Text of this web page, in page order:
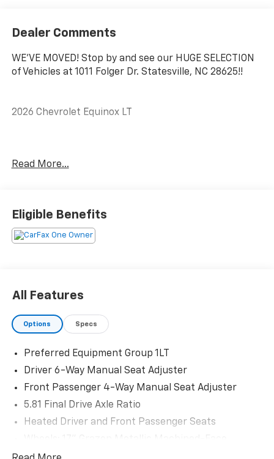
Dealer Comments
WE'VE MOVED! Stop by and see our HUGE SELECTION
of Vehicles at 1011 Folger Dr. Statesville, NC 28625!!
2026 Chevrolet Equinox LT
1388 miles below market average! 26/29 City/Highway
MPG
Read More...
Eligible Benefits
All Features
Options Specs
Preferred Equipment Group 1LT
Driver 6-Way Manual Seat Adjuster
Front Passenger 4-Way Manual Seat Adjuster
5.81 Final Drive Axle Ratio
Heated Driver and Front Passenger Seats
Aluminum